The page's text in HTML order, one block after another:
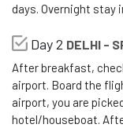
days. Overnight stay
Day 2 DELHI -
After breakfast,
airport. Board the
airport, you are
hotel/houseboat.